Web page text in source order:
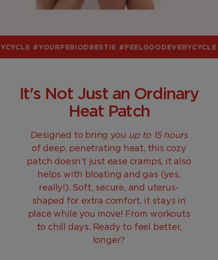
#YOURPERIODBESTIE #FEELGOODEVERYCYCLE
It's Not Just an Ordinary
Heat Patch
Designed to bring you up to 15 hours
of deep, penetrating heat, this cozy
patch doesn’t just ease cramps, it also
helps with bloating and gas (yes,
really!). Soft, secure, and uterus-
shaped for extra comfort, it stays in
place while you move! From workouts
to chill days. Ready to feel better,
longer?